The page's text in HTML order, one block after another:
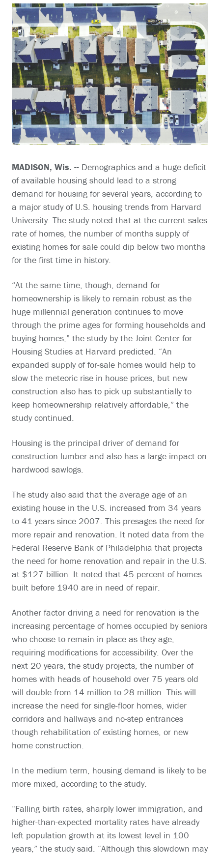
MADISON, Wis. -- Demographics and a huge deficit
of available housing should lead to a strong
demand for housing for several years, according to
a major study of U.S. housing trends from Harvard
University. The study noted that at the current sales
rate of homes, the number of months supply of
existing homes for sale could dip below two months
for the first time in history.
“At the same time, though, demand for
homeownership is likely to remain robust as the
huge millennial generation continues to move
through the prime ages for forming households and
buying homes,” the study by the Joint Center for
Housing Studies at Harvard predicted. “An
expanded supply of for-sale homes would help to
slow the meteoric rise in house prices, but new
construction also has to pick up substantially to
keep homeownership relatively affordable,” the
study continued.
Housing is the principal driver of demand for
construction lumber and also has a large impact on
hardwood sawlogs.
The study also said that the average age of an
existing house in the U.S. increased from 34 years
to 41 years since 2007. This presages the need for
more repair and renovation. It noted data from the
Federal Reserve Bank of Philadelphia that projects
the need for home renovation and repair in the U.S.
at $127 billion. It noted that 45 percent of homes
built before 1940 are in need of repair.
Another factor driving a need for renovation is the
increasing percentage of homes occupied by seniors
who choose to remain in place as they age,
requiring modifications for accessibility. Over the
next 20 years, the study projects, the number of
homes with heads of household over 75 years old
will double from 14 million to 28 million. This will
increase the need for single-floor homes, wider
corridors and hallways and no-step entrances
though rehabilitation of existing homes, or new
home construction.
In the medium term, housing demand is likely to be
more mixed, according to the study.
“Falling birth rates, sharply lower immigration, and
higher-than-expected mortality rates have already
left population growth at its lowest level in 100
years,” the study said. “Although this slowdown may